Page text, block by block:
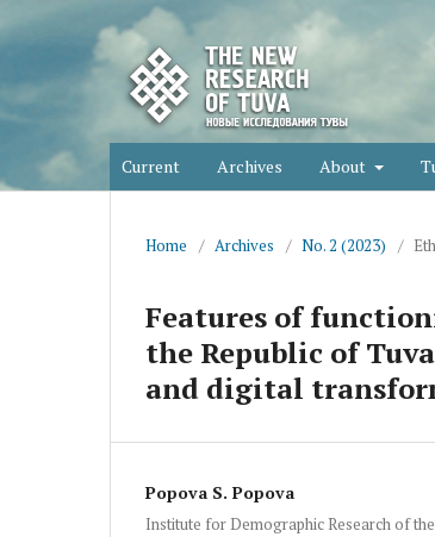
Current Archives About
Home / Archives / No. 2 (2023) /
Features of
the Republic of
and digital
Popova S. Popova
Institute for Demographic Research of the